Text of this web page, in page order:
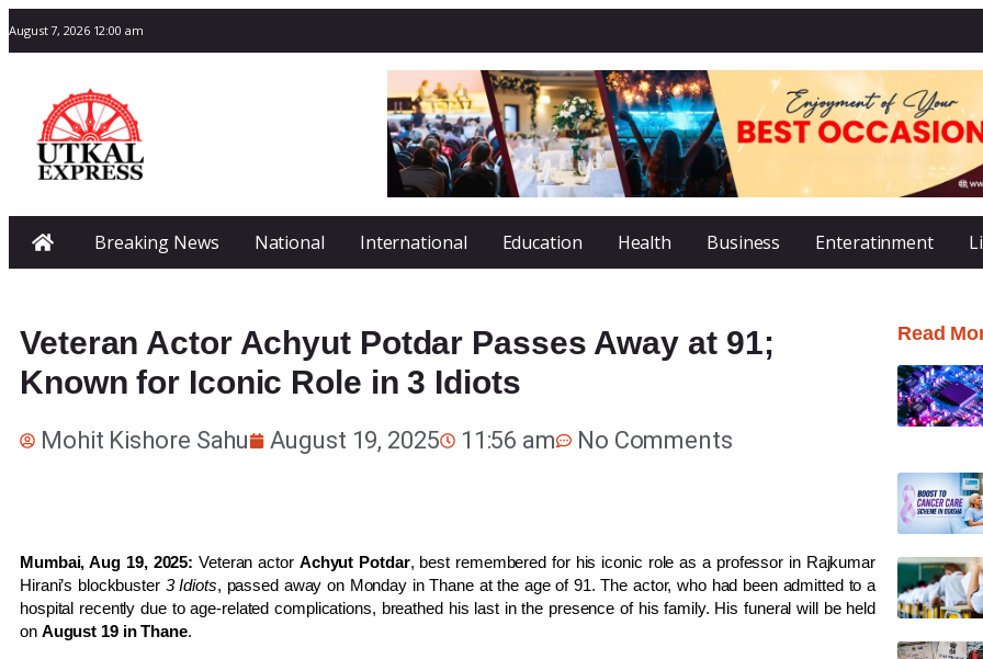
August 7, 2026 12:00 am
Breaking News National International Education Health Business Enteratinment
Veteran Actor Achyut Potdar Passes Away at 91;
Known for Iconic Role in 3 Idiots
Mohit Kishore Sahu August 19, 2025 11:56 am No Comments
Mumbai, Aug 19, 2025:Veteran actor Achyut Potdar, best remembered for his iconic role as a professor in Rajkumar
Hirani’s blockbuster 3 Idiots, passed away on Monday in Thane at the age of 91. The actor, who had been admitted to a
hospital recently due to age-related complications, breathed his last in the presence of his family. His funeral will be held
on August 19 in Thane.
Read